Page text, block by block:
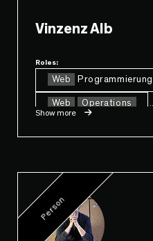
Vinzenz Alb
Roles:
Web Programmierung
Web Operations
Show more
Person